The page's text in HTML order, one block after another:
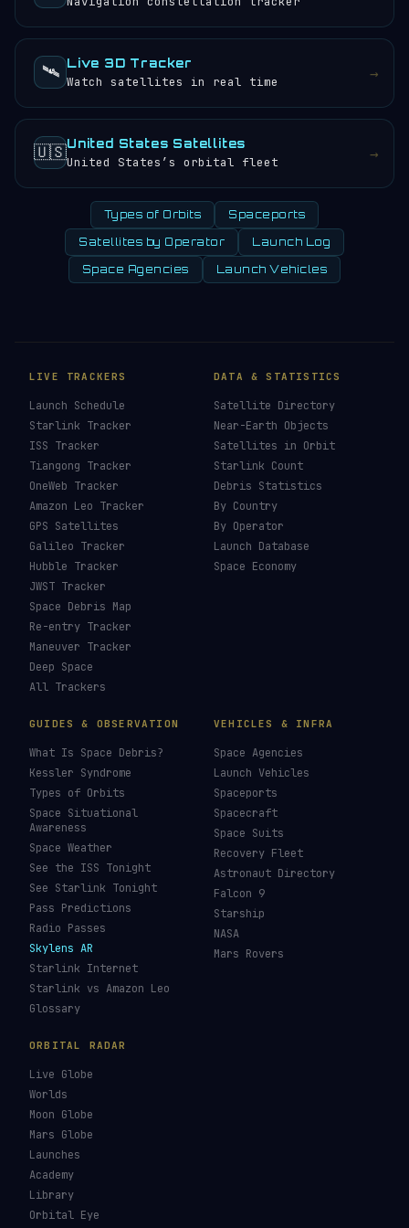
🛰️ Live 3D Tracker
Watch satellites in real time →
🇺🇸United States Satellites
United States’s orbital fleet →
Types of Orbits Spaceports
Satellites by Operator Launch Log
Space Agencies Launch Vehicles
LIVE TRACKERS
Launch Schedule
Starlink Tracker
ISS Tracker
Tiangong Tracker
OneWeb Tracker
Amazon Leo Tracker
GPS Satellites
Galileo Tracker
Hubble Tracker
JWST Tracker
Space Debris Map
Re-entry Tracker
Maneuver Tracker
Deep Space
All Trackers
DATA & STATISTICS
Satellite Directory
Near-Earth Objects
Satellites in Orbit
Starlink Count
Debris Statistics
By Country
By Operator
Launch Database
Space Economy
GUIDES & OBSERVATION
What Is Space Debris?
Kessler Syndrome
Types of Orbits
Space Situational
Awareness
Space Weather
See the ISS Tonight
See Starlink Tonight
Pass Predictions
Radio Passes
Skylens AR
Starlink Internet
Starlink vs Amazon Leo
Glossary
VEHICLES & INFRA
Space Agencies
Launch Vehicles
Spaceports
Spacecraft
Space Suits
Recovery Fleet
Astronaut Directory
Falcon 9
Starship
NASA
Mars Rovers
ORBITAL RADAR
Live Globe
Worlds
Moon Globe
Mars Globe
Launches
Academy
Library
Orbital Eye